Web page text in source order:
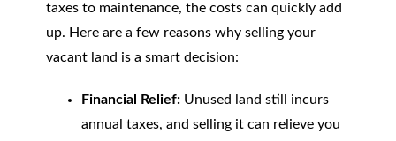
taxes to maintenance, the costs can quickly add
up. Here are a few reasons why selling your
vacant land is a smart decision:
Financial Relief:Unused land still incurs
annual taxes, and selling it can relieve you